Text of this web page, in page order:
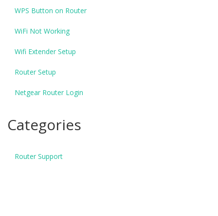
WPS Button on Router
WiFi Not Working
Wifi Extender Setup
Router Setup
Netgear Router Login
Categories
Router Support